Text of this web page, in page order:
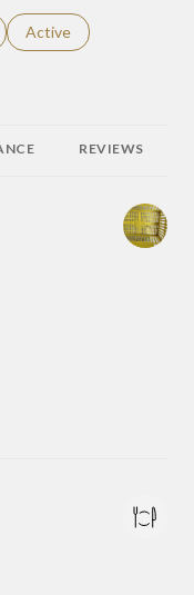
related to
Search businesses
Active
to
REVIEWS